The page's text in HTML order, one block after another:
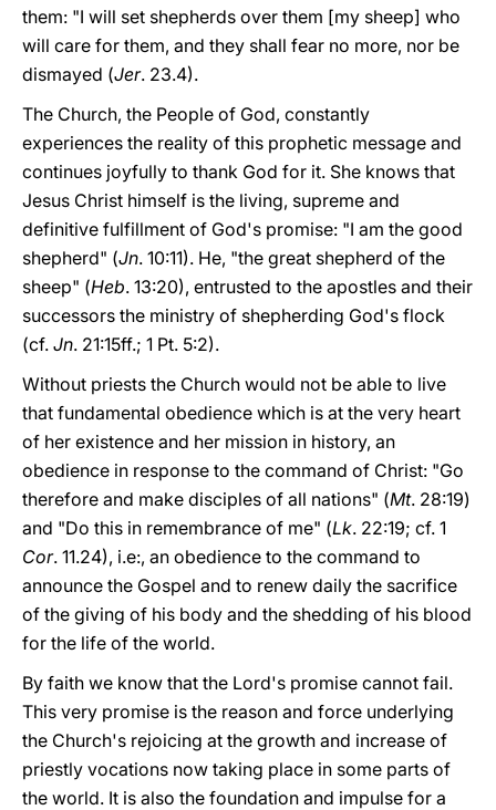
them: "I will set shepherds over them [my sheep] who
will care for them, and they shall fear no more, nor be
dismayed (Jer. 23.4).
The Church, the People of God, constantly
experiences the reality of this prophetic message and
continues joyfully to thank God for it. She knows that
Jesus Christ himself is the living, supreme and
definitive fulfillment of God's promise: "I am the good
shepherd" (Jn. 10:11). He, "the great shepherd of the
sheep" (Heb. 13:20), entrusted to the apostles and their
successors the ministry of shepherding God's flock
(cf. Jn. 21:15ff.; 1 Pt. 5:2).
Without priests the Church would not be able to live
that fundamental obedience which is at the very heart
of her existence and her mission in history, an
obedience in response to the command of Christ: "Go
therefore and make disciples of all nations" (Mt. 28:19)
and "Do this in remembrance of me" (Lk. 22:19; cf. 1
Cor. 11.24), i.e:, an obedience to the command to
announce the Gospel and to renew daily the sacrifice
of the giving of his body and the shedding of his blood
for the life of the world.
By faith we know that the Lord's promise cannot fail.
This very promise is the reason and force underlying
the Church's rejoicing at the growth and increase of
priestly vocations now taking place in some parts of
the world. It is also the foundation and impulse for a